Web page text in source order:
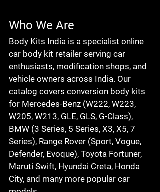
Who We Are
Body Kits India is a specialist online
car body kit retailer serving car
enthusiasts, modification shops, and
vehicle owners across India. Our
catalog covers conversion body kits
for Mercedes-Benz (W222, W223,
W205, W213, GLE, GLS, G-Class),
BMW (3 Series, 5 Series, X3, X5, 7
Series), Range Rover (Sport, Vogue,
Defender, Evoque), Toyota Fortuner,
Maruti Swift, Hyundai Creta, Honda
City, and many more popular car